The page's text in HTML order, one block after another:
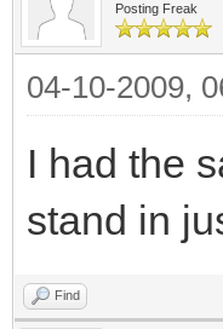
Posting Freak
04-10-2009,
I had the
stand in
Find